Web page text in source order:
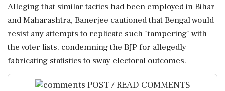
Alleging that similar tactics had been employed in Bihar
and Maharashtra, Banerjee cautioned that Bengal would
resist any attempts to replicate such "tampering" with
the voter lists, condemning the BJP for allegedly
fabricating statistics to sway electoral outcomes.
POST / READ COMMENTS